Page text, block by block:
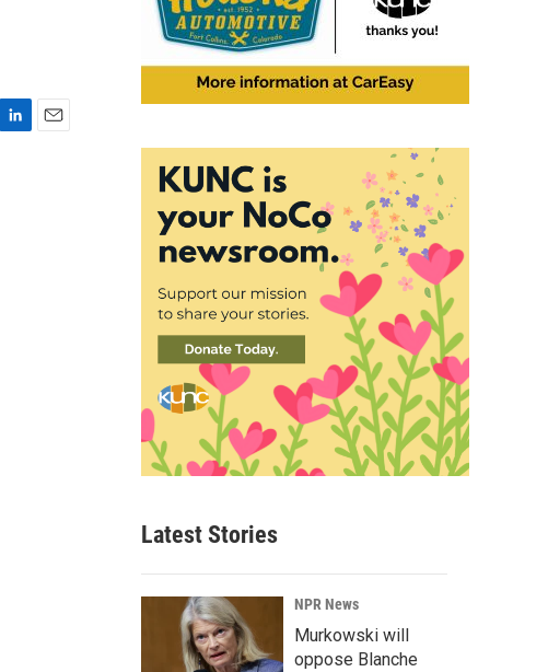
Latest Stories
NPR News
Murkowski will
oppose Blanche